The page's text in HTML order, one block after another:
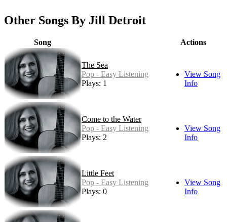
Other Songs By Jill Detroit
Song Actions
The Sea
Pop - Easy Listening
Plays: 1
View Song
Info
Come to the Water
Pop - Easy Listening
Plays: 2
View Song
Info
Little Feet
Pop - Easy Listening
Plays: 0
View Song
Info